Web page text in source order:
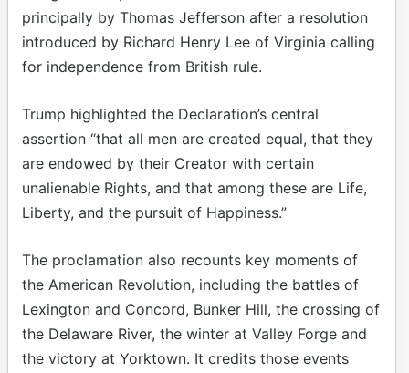
principally by Thomas Jefferson after a resolution
introduced by Richard Henry Lee of Virginia calling
for independence from British rule.
Trump highlighted the Declaration’s central
assertion “that all men are created equal, that they
are endowed by their Creator with certain
unalienable Rights, and that among these are Life,
Liberty, and the pursuit of Happiness.”
The proclamation also recounts key moments of
the American Revolution, including the battles of
Lexington and Concord, Bunker Hill, the crossing of
the Delaware River, the winter at Valley Forge and
the victory at Yorktown. It credits those events